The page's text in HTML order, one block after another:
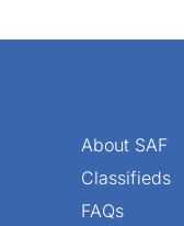
About SAF
Classifieds
FAQs